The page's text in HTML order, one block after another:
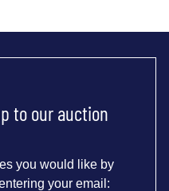
to our auction
you would like by
your email: